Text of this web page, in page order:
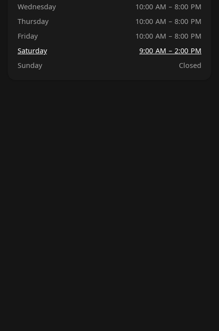
Wednesday
10:00 AM – 8:00 PM
Thursday
10:00 AM – 8:00 PM
Friday
10:00 AM – 8:00 PM
Saturday
9:00 AM – 2:00 PM
Sunday
Closed